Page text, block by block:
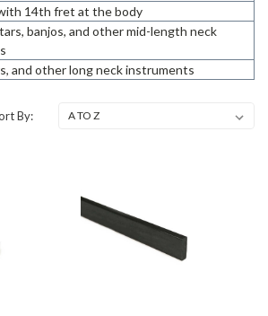
14th fret at the body
banjos, and other mid-length neck
and other long neck instruments
By: